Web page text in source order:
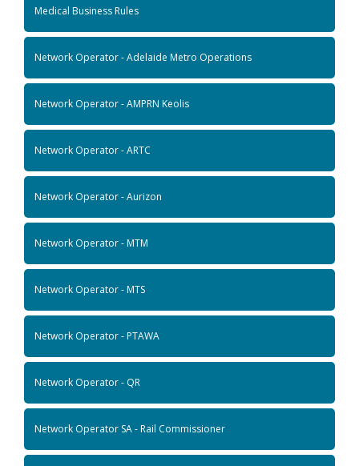
Medical Business Rules
Network Operator - Adelaide Metro Operations
Network Operator - AMPRN Keolis
Network Operator - ARTC
Network Operator - Aurizon
Network Operator - MTM
Network Operator - MTS
Network Operator - PTAWA
Network Operator - QR
Network Operator SA - Rail Commissioner